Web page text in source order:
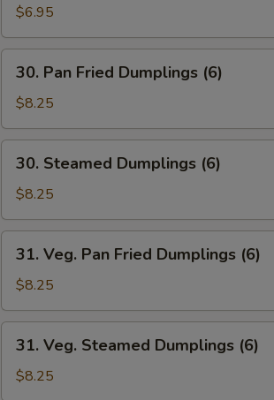
Wonton
(8)
$6.95
Pan
Fried
Dumplings
(6)
30. Pan Fried Dumplings (6)
$8.25
Steamed
Dumplings
(6)
30. Steamed Dumplings (6)
$8.25
Veg.
Pan
Fried
Dumplings
(6)
31. Veg. Pan Fried Dumplings (6)
$8.25
Veg.
Steamed
Dumplings
31. Veg. Steamed Dumplings (6)
$8.25